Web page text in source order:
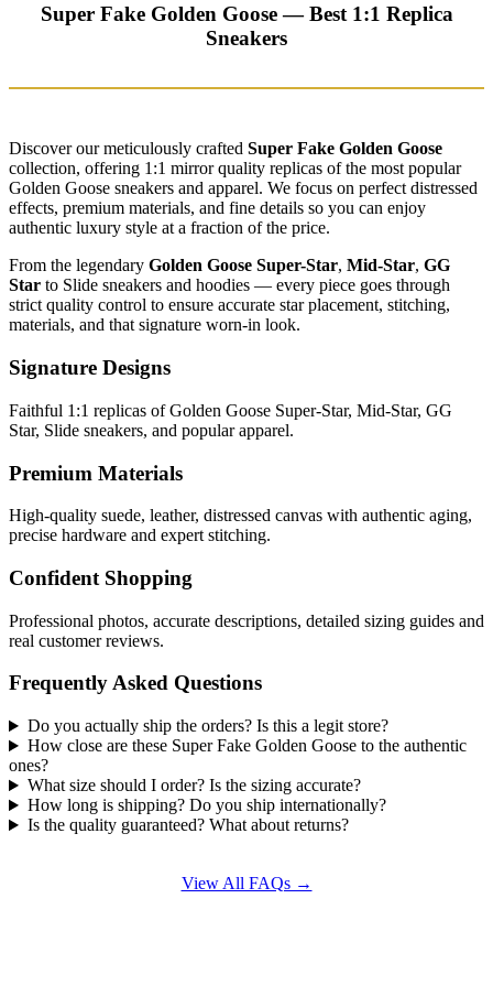
Super Fake Golden Goose — Best 1:1 Replica
Sneakers
Discover our meticulously crafted Super Fake Golden Goose
collection, offering 1:1 mirror quality replicas of the most popular
Golden Goose sneakers and apparel. We focus on perfect distressed
effects, premium materials, and fine details so you can enjoy
authentic luxury style at a fraction of the price.
From the legendary Golden Goose Super-Star, Mid-Star, GG
Star to Slide sneakers and hoodies — every piece goes through
strict quality control to ensure accurate star placement, stitching,
materials, and that signature worn-in look.
Signature Designs
Faithful 1:1 replicas of Golden Goose Super-Star, Mid-Star, GG
Star, Slide sneakers, and popular apparel.
Premium Materials
High-quality suede, leather, distressed canvas with authentic aging,
precise hardware and expert stitching.
Confident Shopping
Professional photos, accurate descriptions, detailed sizing guides and
real customer reviews.
Frequently Asked Questions
Do you actually ship the orders? Is this a legit store?
How close are these Super Fake Golden Goose to the authentic
ones?
What size should I order? Is the sizing accurate?
How long is shipping? Do you ship internationally?
Is the quality guaranteed? What about returns?
View All FAQs →